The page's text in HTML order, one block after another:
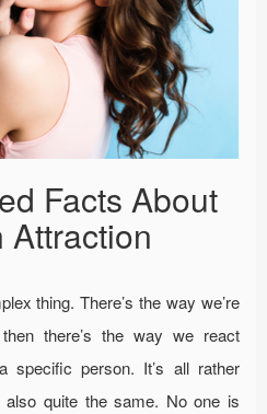
Facts About
Attraction
thing. There’s the way we’re
there’s the way we react
specific person. It’s all rather
also quite the same. No one is